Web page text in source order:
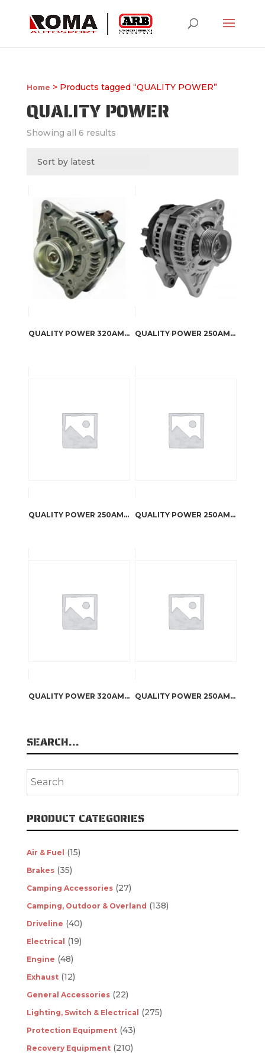
Home > Products tagged “QUALITY POWER”
QUALITY POWER
Showing all 6 results
QUALITY POWER 320AMP ALTERNATOR FOR TOYOTA FJ CRUISER 4.0L QUALITY POWER 250AMP ALTERNATOR FOR 1995 CHEROKEE
QUALITY POWER 250AMP ALTERNATOR FOR 2008 JK WRANGLER 3.8L QUALITY POWER 250AMP ALTERNATOR FOR 2012-2015 JK WRANGLER 3.6L
QUALITY POWER 320AMP CUSTOM BILLET ALUMINIUM HI OUTPUT ALTERNATOR QUALITY POWER 250AMP CUSTOM BILLET ALUMINIUM HI OUTPUT ALTERNATOR
SEARCH…
PRODUCT CATEGORIES
Air & Fuel (15)
Brakes (35)
Camping Accessories (27)
Camping, Outdoor & Overland (138)
Driveline (40)
Electrical (19)
Engine (48)
Exhaust (12)
General Accessories (22)
Lighting, Switch & Electrical (275)
Protection Equipment (43)
Recovery Equipment (210)